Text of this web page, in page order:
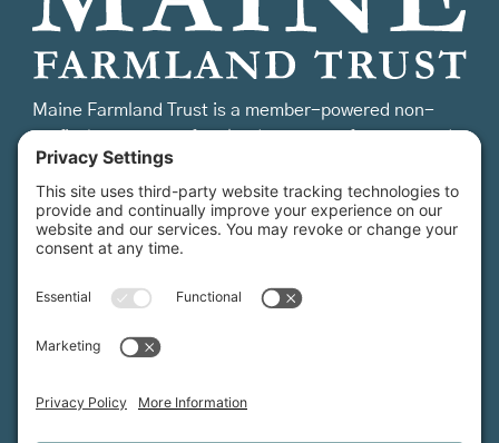
Maine Farmland Trust is a member-powered non-
profit that protects farmland, supports farmers, and
advances the future of farming.